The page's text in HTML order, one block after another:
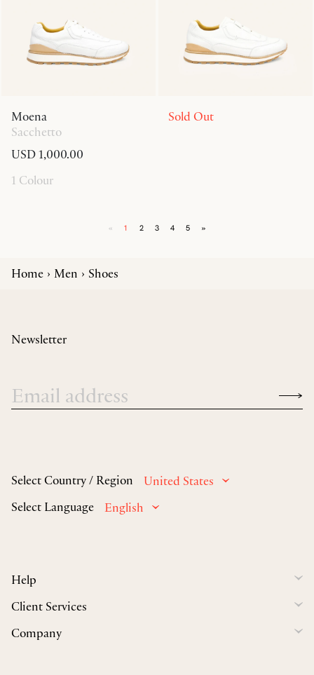
Moena
Sacchetto
USD 1,000.00
1 Colour
Sold Out
« 1 2 3 4 5 »
Home Men Shoes
Select Country / Region
United States
Select Language
English
Help
Client Services
Company
Newsletter